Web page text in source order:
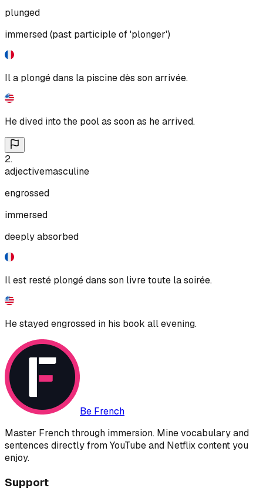
plunged
immersed (past participle of 'plonger')
Il a plongé dans la piscine dès son arrivée.
He dived into the pool as soon as he arrived.
2.
adjectivemasculine
engrossed
immersed
deeply absorbed
Il est resté plongé dans son livre toute la soirée.
He stayed engrossed in his book all evening.
Be French
Master French through immersion. Mine vocabulary and
sentences directly from YouTube and Netflix content you
enjoy.
Support